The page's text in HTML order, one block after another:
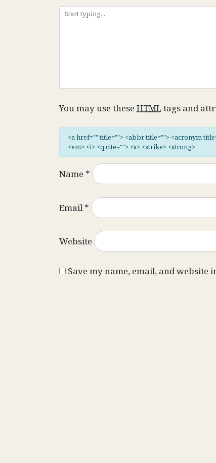
You may use these HTMLtags and
<a href="" title=""> <abbr title=""> <acronym
<em> <i> <q cite=""> <s> <strike> <strong>
Name *
Email*
Website
Save my name, email, and